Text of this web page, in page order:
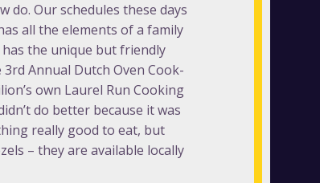
do. Our schedules these days
all the elements of a family
the unique but friendly
Annual Dutch Oven Cook-
own Laurel Run Cooking
do better because it was
really good to eat, but
– they are available locally